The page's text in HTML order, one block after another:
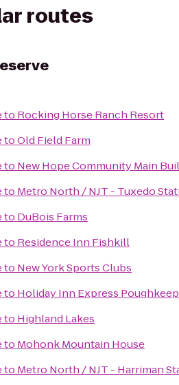
routes
to Rocking Horse Ranch Resort
toOld Field Farm
to New Hope Community Main
to Metro North / NJT - Tuxedo
to DuBois Farms
to Residence Inn Fishkill
to New York Sports Clubs
to Holiday Inn Express
to Highland Lakes
to Mohonk Mountain House
to Metro North / NJT - Harriman